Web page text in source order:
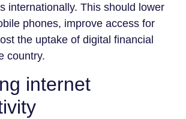
internationally. This should lower
phones, improve access for
the uptake of digital financial
country.
internet